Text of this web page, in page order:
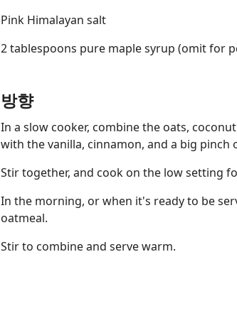
Pink Himalayan salt
2 tablespoons pure maple syrup (omit for
방향
In a slow cooker, combine the oats,
with the vanilla, cinnamon, and a big pinch
Stir together, and cook on the low setting
In the morning, or when it's ready to be
oatmeal.
Stir to combine and serve warm.